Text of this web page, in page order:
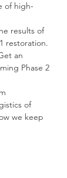
of high-
results of
restoration.
an
Phase 2
of
we keep